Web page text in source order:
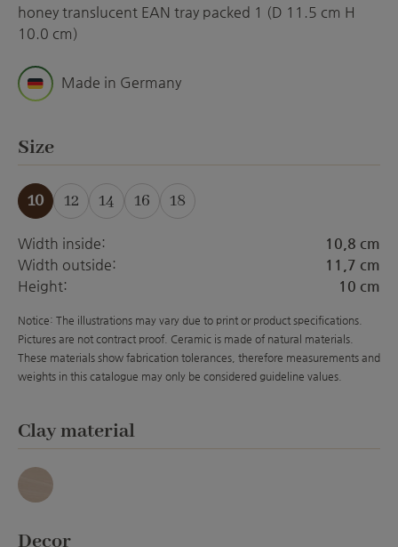
honey translucent EAN tray packed 1 (D 11.5 cm H
10.0 cm)
Made in Germany
Select
Size
10 12 14
(This option is currently unavailable.)
16
(This option is currently
18
(This option is currently
Width inside:
10,8 cm
Width outside:
11,7 cm
Height:
10 cm
Notice: The illustrations may vary due to print or product specifications.
Pictures are not contract proof. Ceramic is made of natural materials.
These materials show fabrication tolerances, therefore measurements and
weights in this catalogue may only be considered guideline values.
Select
Clay material
Granit
Select
Decor